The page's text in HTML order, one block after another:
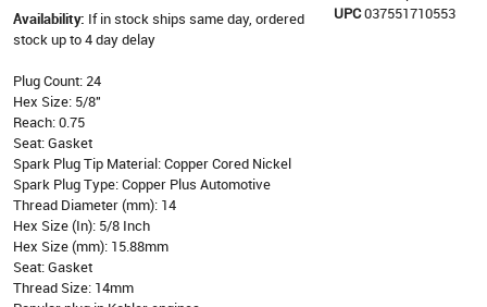
UPC037551710553
Availability: If in stock ships same day, ordered
stock up to 4 day delay
Plug Count: 24
Hex Size: 5/8"
Reach: 0.75
Seat: Gasket
Spark Plug Tip Material: Copper Cored Nickel
Spark Plug Type: Copper Plus Automotive
Thread Diameter (mm): 14
Hex Size (In): 5/8 Inch
Hex Size (mm): 15.88mm
Seat: Gasket
Thread Size: 14mm